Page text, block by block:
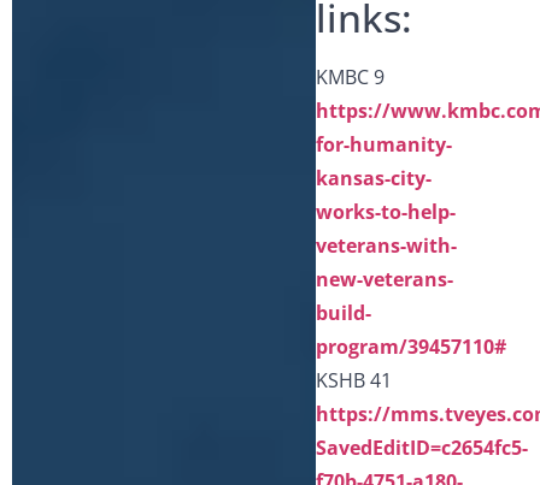
links:
KMBC 9
https://
for-humanity-
kansas-city-
works-to-help-
veterans-with-
new-veterans-
build-
program/39457110#
KSHB 41
https://
SavedEditID=c2654fc5-